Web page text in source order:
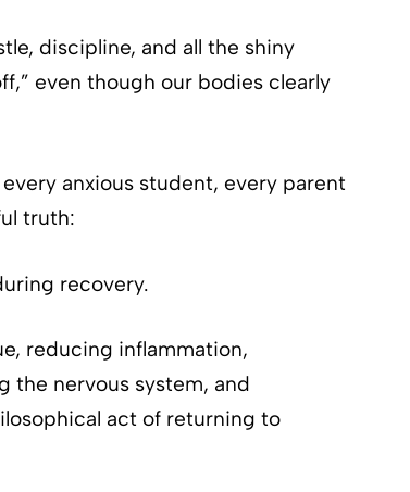
discipline, and all the shiny
even though our bodies clearly
anxious student, every parent
truth:
recovery.
reducing inflammation,
the nervous system, and
act of returning to